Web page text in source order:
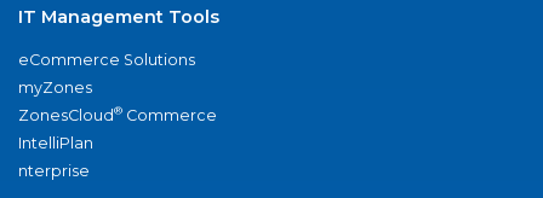
IT Management Tools
eCommerce Solutions
myZones
ZonesCloud® Commerce
IntelliPlan
nterprise